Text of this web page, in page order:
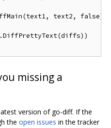
missing a
version of go-diff. If the
the open issues in the tracker